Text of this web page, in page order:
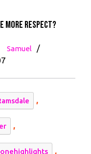
more respect?
Samuel
Does
/
,
,
,